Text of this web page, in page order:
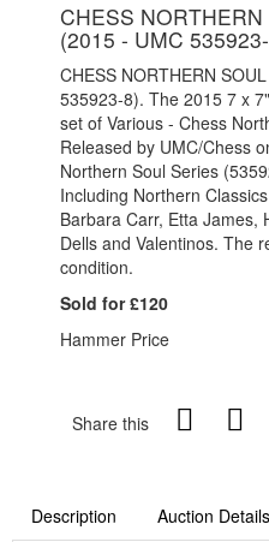
CHESS
(2015 - UMC
CHESS NORTHERN
535923-8). The 2015 7 x
set of Various - Chess
Released by UMC/Chess
Northern Soul Series
Including Northern
Barbara Carr, Etta James,
Dells and Valentinos. The
condition.
Sold for £120
Hammer Price
Share this
Description Auction Details